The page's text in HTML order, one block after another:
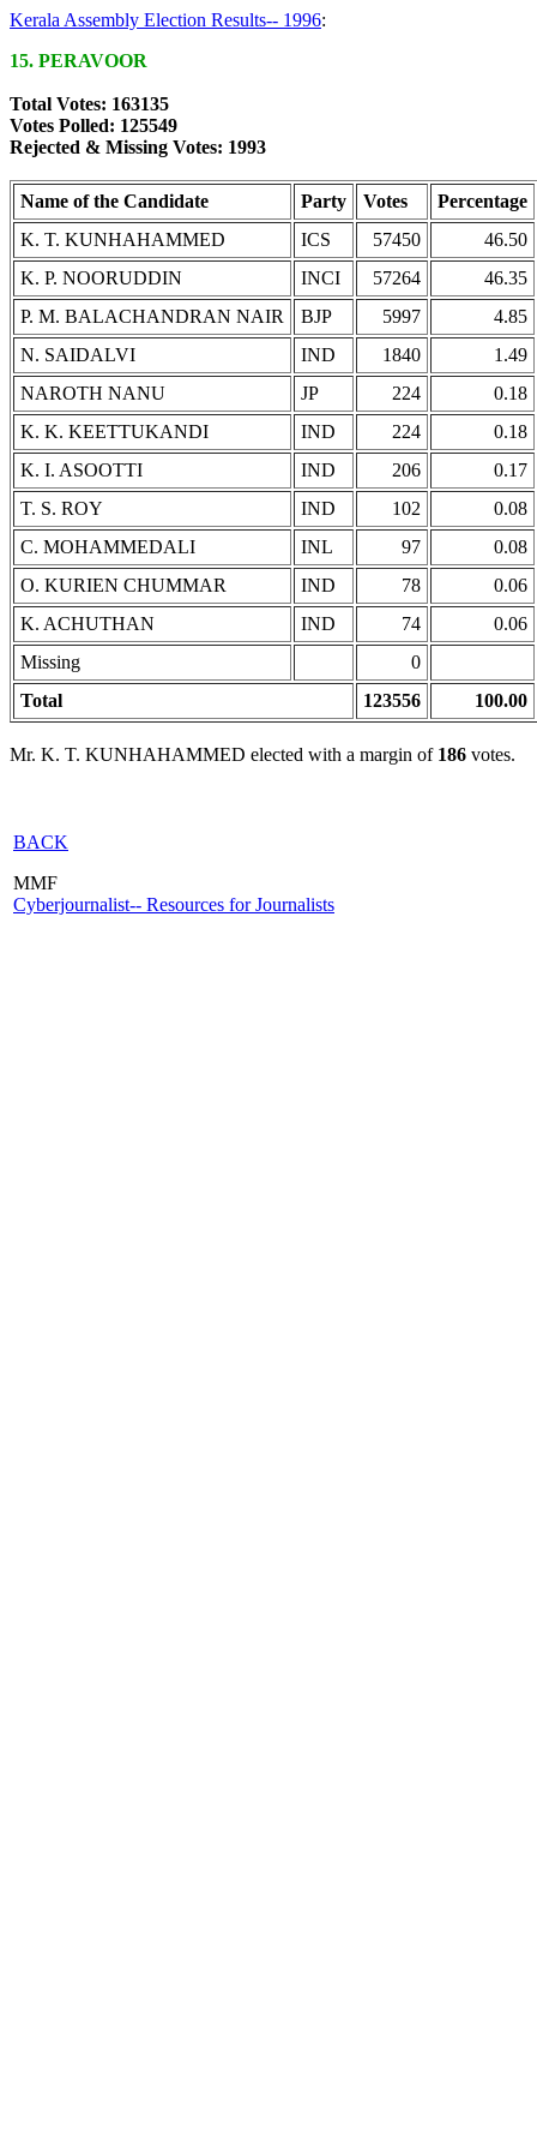
Kerala Assembly Election Results-- 1996:
15. PERAVOOR
Total Votes: 163135
Votes Polled: 125549
Rejected & Missing Votes: 1993
Name of the Candidate Party Votes
Percentage
K. T. KUNHAHAMMED
ICS 57450
46.50
K. P. NOORUDDIN
INCI 57264
46.35
P. M. BALACHANDRAN NAIR
BJP 5997
4.85
N. SAIDALVI
IND 1840
1.49
NAROTH NANU
JP 224
0.18
K. K. KEETTUKANDI
IND 224
0.18
K. I. ASOOTTI
IND 206
0.17
T. S. ROY
IND 102
0.08
C. MOHAMMEDALI
INL 97
0.08
O. KURIEN CHUMMAR
IND 78
0.06
K. ACHUTHAN
IND 74
0.06
Missing
0
Total
123556 100.00
Mr. K. T. KUNHAHAMMED elected with a margin of 186 votes.
BACK
MMF
Cyberjournalist-- Resources for Journalists